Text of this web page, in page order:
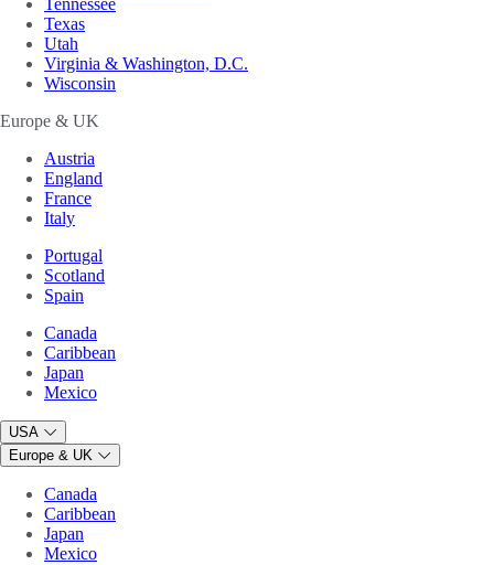
Tennessee
Texas
Utah
Virginia & Washington, D.C.
Wisconsin
Europe & UK
Austria
England
France
Italy
Portugal
Scotland
Spain
Canada
Caribbean
Japan
Mexico
USA
Europe & UK
Canada
Caribbean
Japan
Mexico